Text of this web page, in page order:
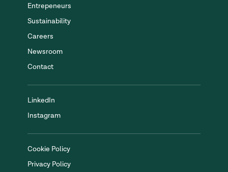
Entrepeneurs
Sustainability
Careers
Newsroom
Contact
LinkedIn
Instagram
Cookie Policy
Privacy Policy